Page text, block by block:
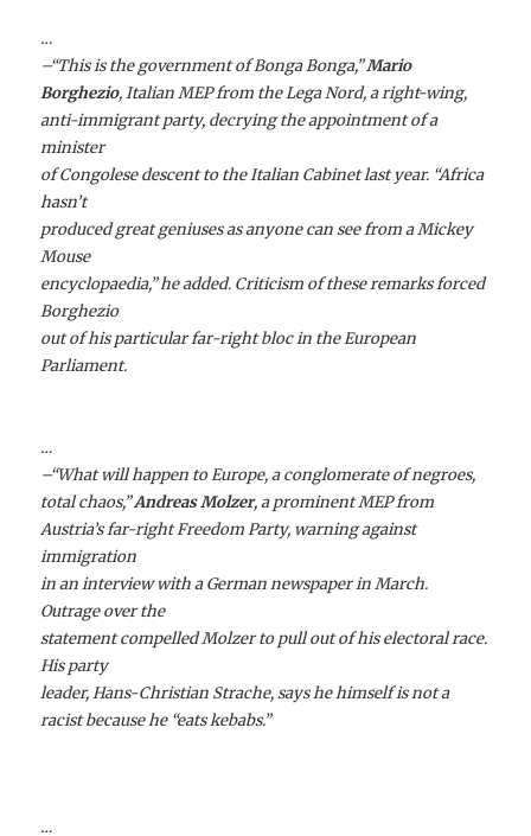
…
–“This is the government of Bonga Bonga,”Mario
Borghezio, Italian MEP from the Lega Nord, a right-wing,
anti-immigrant party, decrying the appointment of a
minister
of Congolese descent to the Italian Cabinet last year. “Africa
hasn’t
produced great geniuses as anyone can see from a Mickey
Mouse
encyclopaedia,” he added. Criticism of these remarks forced
Borghezio
out of his particular far-right bloc in the European
Parliament.
…
–“What will happen to Europe, a conglomerate of negroes,
total chaos,”Andreas Molzer, a prominent MEP from
Austria’s far-right Freedom Party, warning against
immigration
in an interview with a German newspaper in March.
Outrage over the
statement compelled Molzer to pull out of his electoral race.
His party
leader, Hans-Christian Strache, says he himself is not a
racist because he “eats kebabs.”
…